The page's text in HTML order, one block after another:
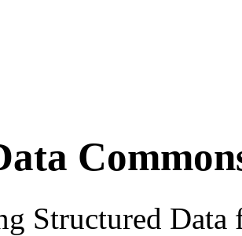
Structured